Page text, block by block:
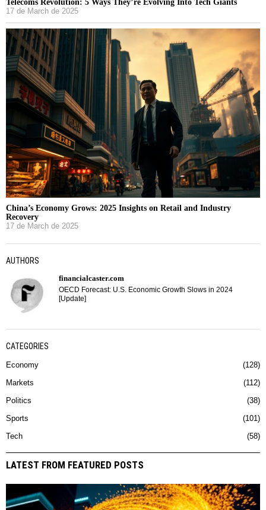
Telecoms Revolution: 5 Ways They’re Evolving Into Tech Giants
17 de March de 2025
China’s Economy Grows: 2025 Insights on Retail and Industry
Recovery
17 de March de 2025
AUTHORS
financialcaster.com
OECD Forecast: U.S. Economic Growth Slows in 2024
[Update]
CATEGORIES
Economy 128
Markets 112
Politics 38
Sports 101
Tech 58
LATEST FROM FEATURED POSTS